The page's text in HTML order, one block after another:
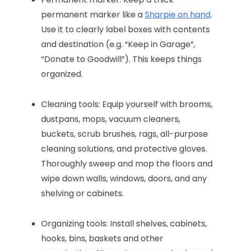
permanent marker like aSharpie on hand.
Use it to clearly label boxes with contents
and destination (e.g. “Keep in Garage”,
“Donate to Goodwill”). This keeps things
organized.
Cleaning tools: Equip yourself with brooms,
dustpans, mops, vacuum cleaners,
buckets, scrub brushes, rags, all-purpose
cleaning solutions, and protective gloves.
Thoroughly sweep and mop the floors and
wipe down walls, windows, doors, and any
shelving or cabinets.
Organizing tools: Install shelves, cabinets,
hooks, bins, baskets and other